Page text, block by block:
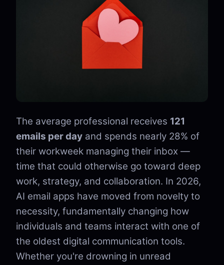
The average professional receives 121
emails per day and spends nearly 28% of
their workweek managing their inbox —
time that could otherwise go toward deep
work, strategy, and collaboration. In 2026,
AI email apps have moved from novelty to
necessity, fundamentally changing how
individuals and teams interact with one of
the oldest digital communication tools.
Whether you're drowning in unread